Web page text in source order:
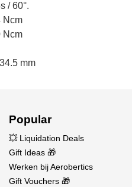
/ 60°.
Ncm
Ncm
mm
Popular
💥 Liquidation Deals
Gift Ideas 🎁
Werken bij Aerobertics
Gift Vouchers 🎁